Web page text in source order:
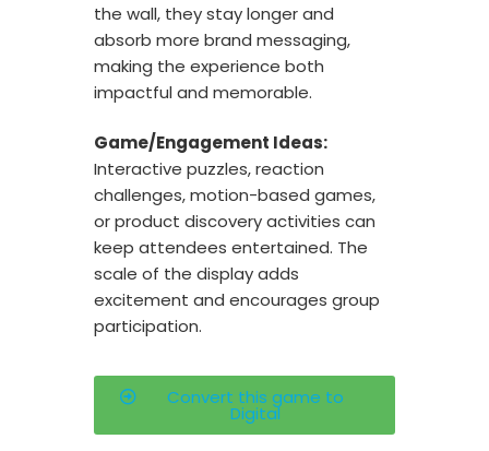
the wall, they stay longer and
absorb more brand messaging,
making the experience both
impactful and memorable.
Game/Engagement Ideas:
Interactive puzzles, reaction
challenges, motion-based games,
or product discovery activities can
keep attendees entertained. The
scale of the display adds
excitement and encourages group
participation.
Convert this game to
Digital